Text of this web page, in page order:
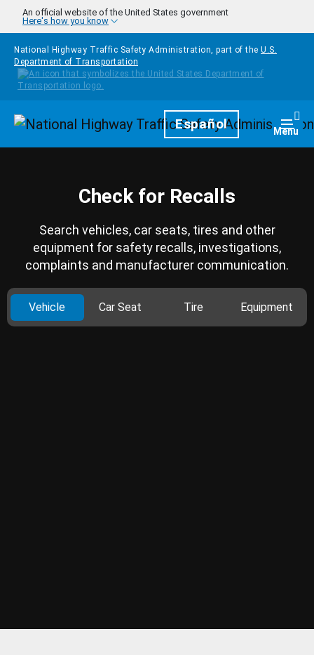
Skip to main content
An official website of the United States government
Here's how you know
National Highway Traffic Safety Administration, part of the U.S.
Department of Transportation
HomepageEspañol Menu
Check for Recalls
Search vehicles, car seats, tires and other
equipment for safety recalls, investigations,
complaints and manufacturer communication.
Vehicle Car Seat Tire Equipment